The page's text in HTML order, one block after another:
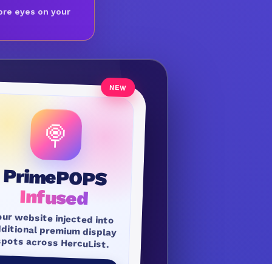
eyes on your
🍭
PrimePOPS
Infused
website injected into
premium display
across HercuList.